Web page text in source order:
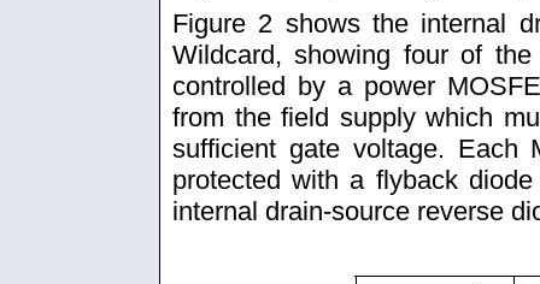
Figure 2 shows the internal
Wildcard, showing four of
controlled by a power
from the field supply which
sufficient gate voltage. Each
protected with a flyback
internal drain-source reverse